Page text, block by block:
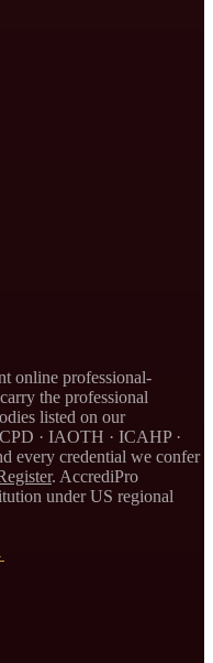
online professional-
the professional
listed on our
· IAOTH · ICAHP ·
every credential we confer
. AccrediPro
under US regional